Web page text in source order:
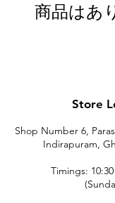
商品はあ
Store
Shop Number 6,
Indirapuram,
Timings: